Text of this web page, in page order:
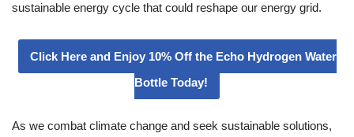
sustainable energy cycle that could reshape our energy grid.
Click Here and Enjoy 10% Off the Echo Hydrogen Water
Bottle Today!
As we combat climate change and seek sustainable solutions,